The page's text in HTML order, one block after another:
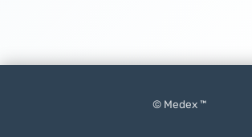
© Medex ™